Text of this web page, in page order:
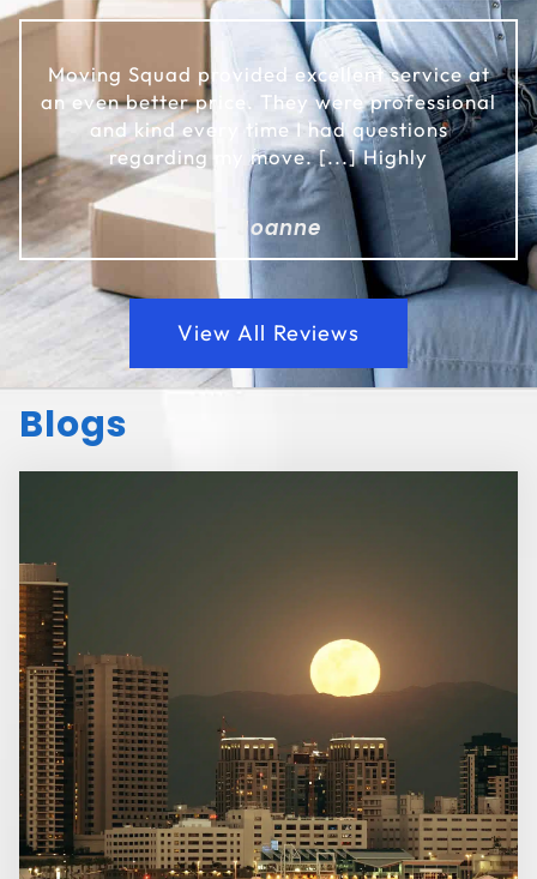
Moving Squad provided excellent service at
an even better price. They were professional
and kind every time I had questions
regarding my move. [...] Highly
- Joanne
View All Reviews
Blogs